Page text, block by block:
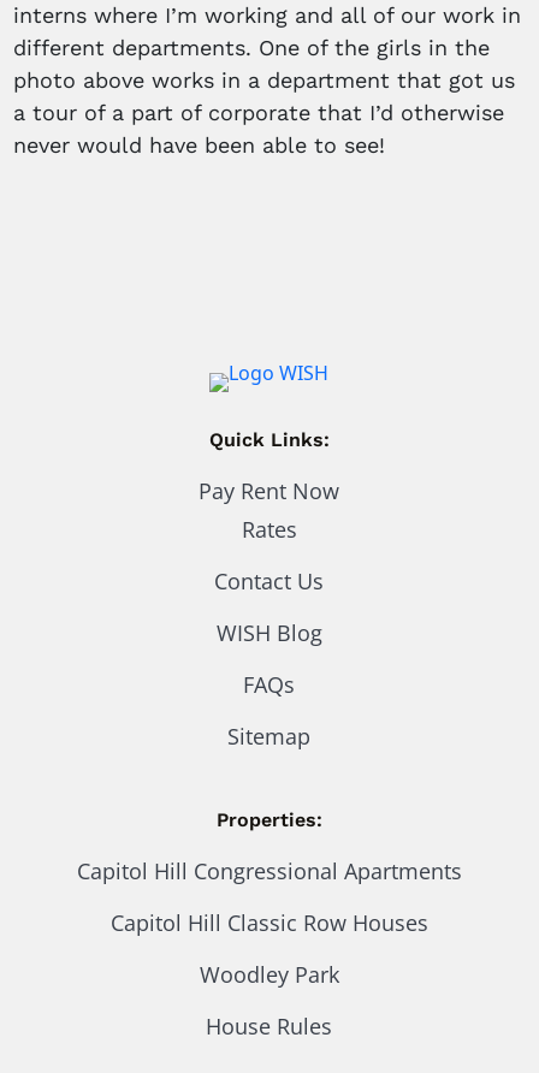
interns where I’m working and all of our work in
different departments. One of the girls in the
photo above works in a department that got us
a tour of a part of corporate that I’d otherwise
never would have been able to see!
Quick Links:
Pay Rent Now
Rates
Contact Us
WISH Blog
FAQs
Sitemap
Properties:
Capitol Hill Congressional Apartments
Capitol Hill Classic Row Houses
Woodley Park
House Rules